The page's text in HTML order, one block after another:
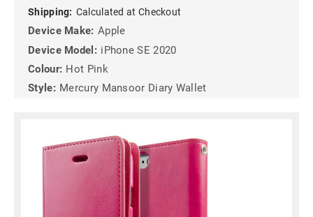
Shipping: Calculated at Checkout
Device Make: Apple
Device Model: iPhone SE 2020
Colour: Hot Pink
Style: Mercury Mansoor Diary Wallet